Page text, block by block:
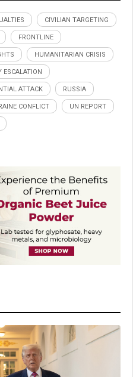
CIVILIAN TARGETING
FRONTLINE
HUMANITARIAN CRISIS
ESCALATION
ATTACK RUSSIA
CONFLICT UN REPORT